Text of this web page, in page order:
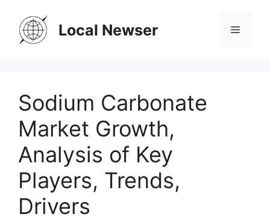
content
Local Newser Menu
Sodium Carbonate
Market Growth,
Analysis of Key
Players, Trends,
Drivers